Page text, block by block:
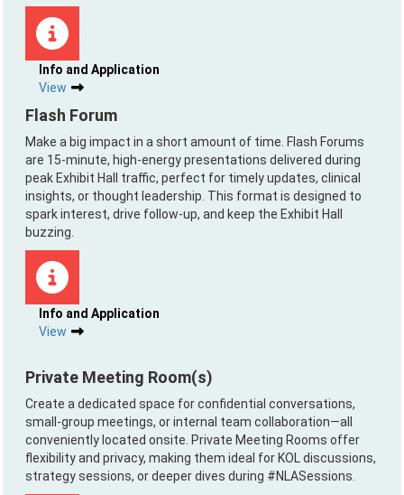
Info and Application
View
Flash Forum
Make a big impact in a short amount of time. Flash Forums
are 15-minute, high-energy presentations delivered during
peak Exhibit Hall traffic, perfect for timely updates, clinical
insights, or thought leadership. This format is designed to
spark interest, drive follow-up, and keep the Exhibit Hall
buzzing.
Info and Application
View
Private Meeting Room(s)
Create a dedicated space for confidential conversations,
small-group meetings, or internal team collaboration—all
conveniently located onsite. Private Meeting Rooms offer
flexibility and privacy, making them ideal for KOL discussions,
strategy sessions, or deeper dives during #NLASessions.